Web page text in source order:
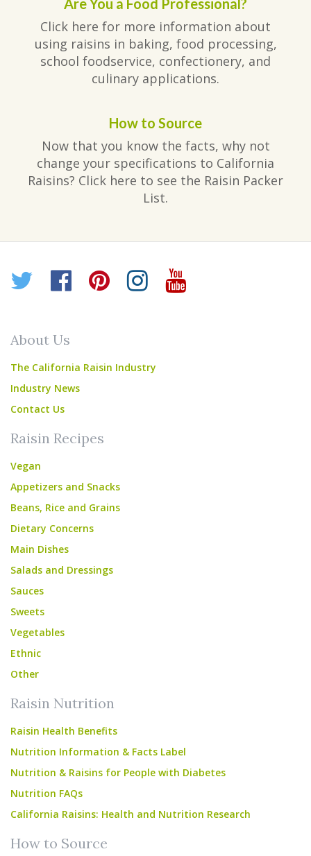
Are You a Food Professional?
Click here for more information about
using raisins in baking, food processing,
school foodservice, confectionery, and
culinary applications.
How to Source
Now that you know the facts, why not
change your specifications to California
Raisins? Click here to see the Raisin Packer
List.
Twitter
Facebook
Pinterest
Instagram
YouTube
About Us
The California Raisin Industry
Industry News
Contact Us
Raisin Recipes
Vegan
Appetizers and Snacks
Beans, Rice and Grains
Dietary Concerns
Main Dishes
Salads and Dressings
Sauces
Sweets
Vegetables
Ethnic
Other
Raisin Nutrition
Raisin Health Benefits
Nutrition Information & Facts Label
Nutrition & Raisins for People with Diabetes
Nutrition FAQs
California Raisins: Health and Nutrition Research
How to Source